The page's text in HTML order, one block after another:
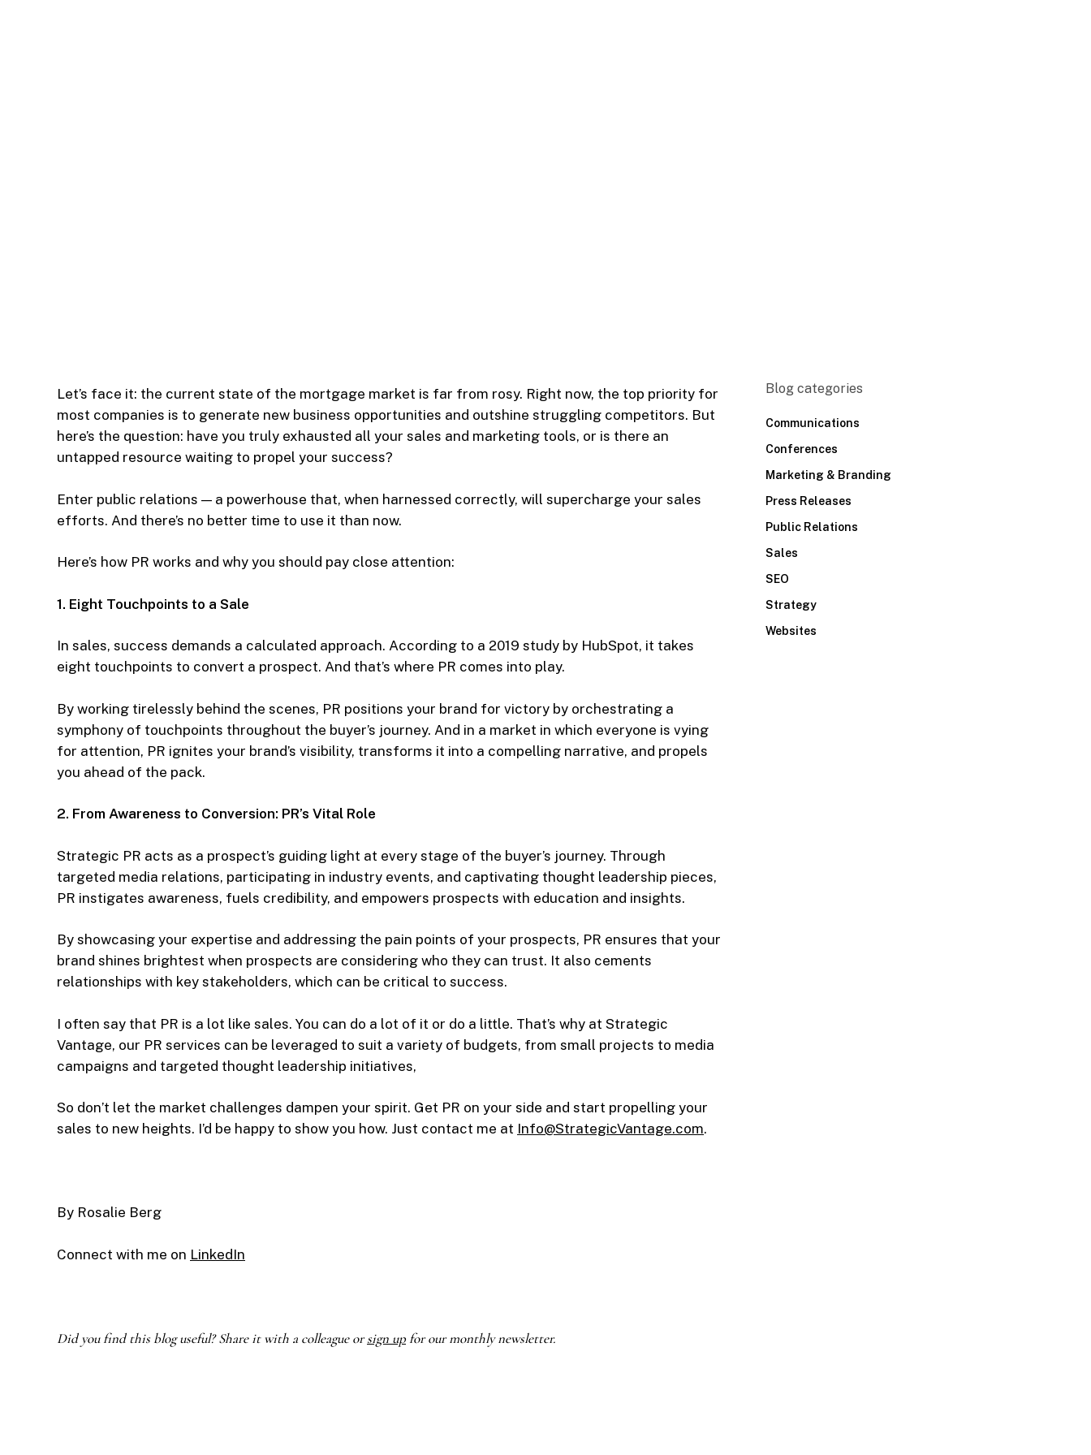
Let’s face it: the current state of the mortgage market is far from rosy. Right now, the top priority for
most companies is to generate new business opportunities and outshine struggling competitors. But
here’s the question: have you truly exhausted all your sales and marketing tools, or is there an
untapped resource waiting to propel your success?
Enter public relations — a powerhouse that, when harnessed correctly, will supercharge your sales
efforts. And there’s no better time to use it than now.
Here’s how PR works and why you should pay close attention:
1. Eight Touchpoints to a Sale
In sales, success demands a calculated approach. According to a 2019 study by HubSpot, it takes
eight touchpoints to convert a prospect. And that’s where PR comes into play.
By working tirelessly behind the scenes, PR positions your brand for victory by orchestrating a
symphony of touchpoints throughout the buyer’s journey. And in a market in which everyone is vying
for attention, PR ignites your brand’s visibility, transforms it into a compelling narrative, and propels
you ahead of the pack.
2. From Awareness to Conversion: PR’s Vital Role
Strategic PR acts as a prospect’s guiding light at every stage of the buyer’s journey. Through
targeted media relations, participating in industry events, and captivating thought leadership pieces,
PR instigates awareness, fuels credibility, and empowers prospects with education and insights.
By showcasing your expertise and addressing the pain points of your prospects, PR ensures that your
brand shines brightest when prospects are considering who they can trust. It also cements
relationships with key stakeholders, which can be critical to success.
I often say that PR is a lot like sales. You can do a lot of it or do a little. That’s why at Strategic
Vantage, our PR services can be leveraged to suit a variety of budgets, from small projects to media
campaigns and targeted thought leadership initiatives,
So don’t let the market challenges dampen your spirit. Get PR on your side and start propelling your
sales to new heights. I’d be happy to show you how. Just contact me at Info@StrategicVantage.com.
By Rosalie Berg
Connect with me on LinkedIn
Did you find this blog useful? Share it with a colleague orsign upfor our monthly newsletter.
Blog categories
Communications
Conferences
Marketing & Branding
Press Releases
Public Relations
Sales
SEO
Strategy
Websites